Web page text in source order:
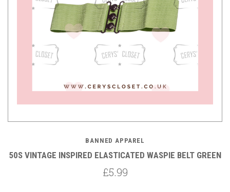
BANNED APPAREL
50S VINTAGE INSPIRED ELASTICATED WASPIE BELT GREEN
£5.99